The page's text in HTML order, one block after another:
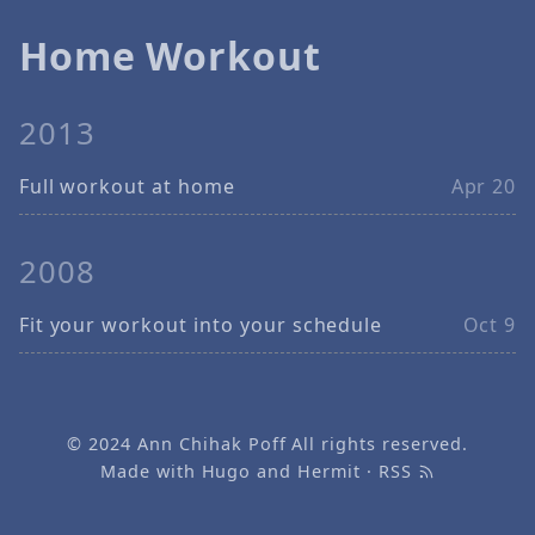
Home Workout
2013
Full workout at home Apr 20
2008
Fit your workout into your schedule Oct 9
© 2024Ann Chihak PoffAll rights reserved.
Made with Hugo and Hermit · RSS